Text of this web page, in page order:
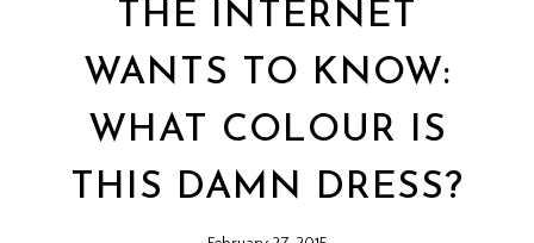
THE INTERNET
WANTS TO KNOW:
WHAT COLOUR IS
THIS DAMN DRESS?